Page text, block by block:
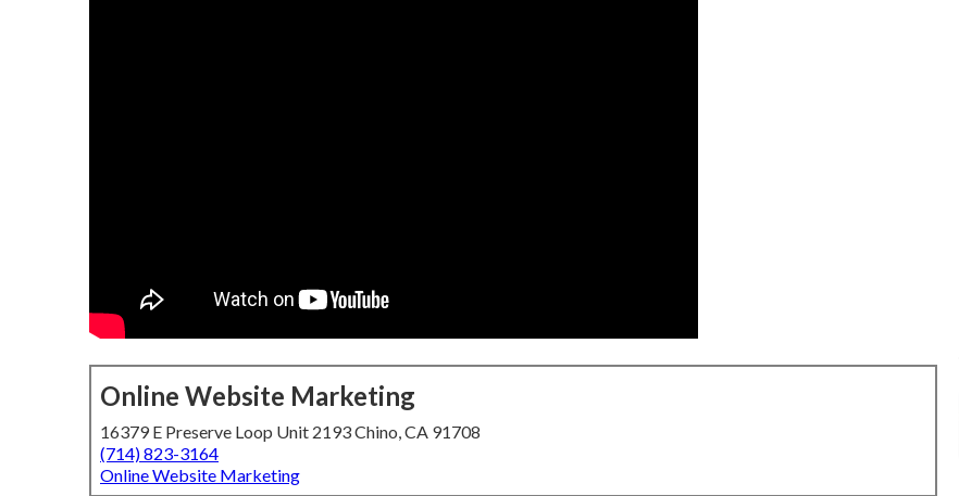
Online Website Marketing
16379 E Preserve Loop Unit 2193 Chino, CA 91708
(714) 823-3164
Online Website Marketing